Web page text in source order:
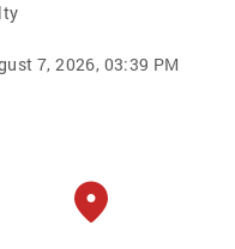
7, 2026, 03:39 PM